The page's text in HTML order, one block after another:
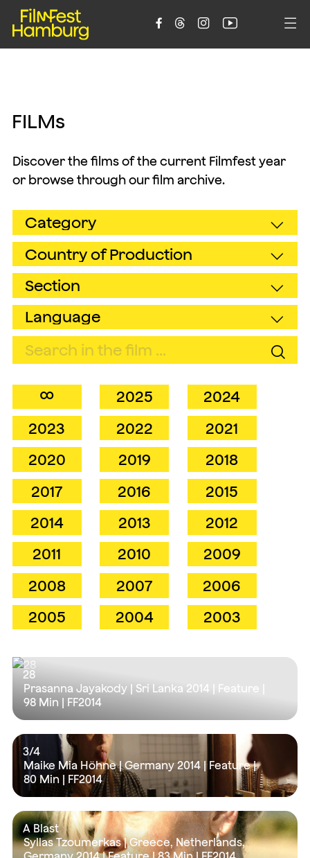
    
FILMs
Discover the films of the current Filmfest year
or browse through our film archive.
∞ 2025
2024
2023
2022
2021
2020
2019
2018
2017
2016
2015
2014
2013
2012
2011
2010
2009
2008
2007
2006
2005
2004 2003
28
Prasanna Jayakody | Sri Lanka 2014 | Feature |
98 Min | FF2014
3/4
Maike Mia Höhne | Germany 2014 | Feature |
80 Min| FF2014
A Blast
Syllas Tzoumerkas | Greece, Netherlands,